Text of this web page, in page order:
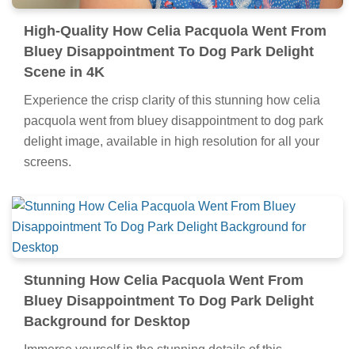
High-Quality How Celia Pacquola Went From
Bluey Disappointment To Dog Park Delight
Scene in 4K
Experience the crisp clarity of this stunning how celia
pacquola went from bluey disappointment to dog park
delight image, available in high resolution for all your
screens.
Stunning How Celia Pacquola Went From
Bluey Disappointment To Dog Park Delight
Background for Desktop